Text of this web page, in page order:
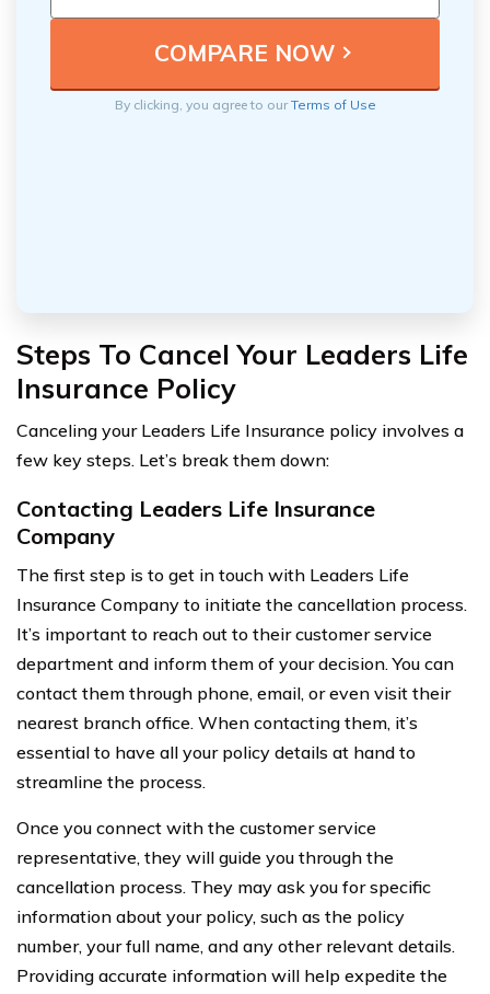
By clicking, you agree to ourTerms of Use
Steps To Cancel Your Leaders Life
Insurance Policy
Canceling your Leaders Life Insurance policy involves a
few key steps. Let’s break them down:
Contacting Leaders Life Insurance
Company
The first step is to get in touch with Leaders Life
Insurance Company to initiate the cancellation process.
It’s important to reach out to their customer service
department and inform them of your decision. You can
contact them through phone, email, or even visit their
nearest branch office. When contacting them, it’s
essential to have all your policy details at hand to
streamline the process.
Once you connect with the customer service
representative, they will guide you through the
cancellation process. They may ask you for specific
information about your policy, such as the policy
number, your full name, and any other relevant details.
Providing accurate information will help expedite the